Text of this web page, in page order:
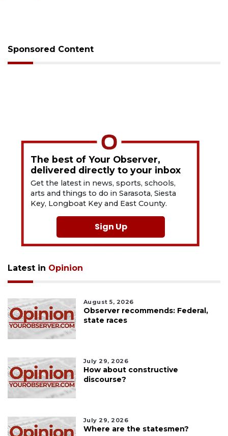
Sponsored Content
The best of Your Observer,
delivered directly to your inbox
Get the latest in news, sports, schools,
arts and things to do in Sarasota, Siesta
Key, Longboat Key and East County.
Sign Up
Latest in Opinion
August 5, 2026
Observer recommends: Federal,
state races
July 29, 2026
How about constructive
discourse?
July 29, 2026
Where are the statesmen?